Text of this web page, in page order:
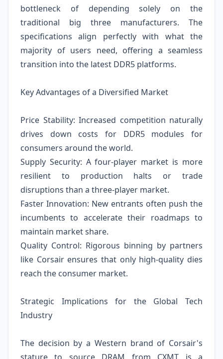
bottleneck of depending solely on the
traditional big three manufacturers. The
specifications align perfectly with what the
majority of users need, offering a seamless
transition into the latest DDR5 platforms.
Key Advantages of a Diversified Market
Price Stability: Increased competition naturally
drives down costs for DDR5 modules for
consumers around the world.
Supply Security: A four-player market is more
resilient to production halts or trade
disruptions than a three-player market.
Faster Innovation: New entrants often push the
incumbents to accelerate their roadmaps to
maintain market share.
Quality Control: Rigorous binning by partners
like Corsair ensures that only high-quality dies
reach the consumer market.
Strategic Implications for the Global Tech
Industry
The decision by a Western brand of Corsair's